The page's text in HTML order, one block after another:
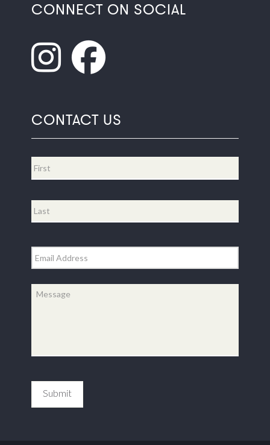
CONNECT ON SOCIAL
CONTACT US
Email *
Message
Submit